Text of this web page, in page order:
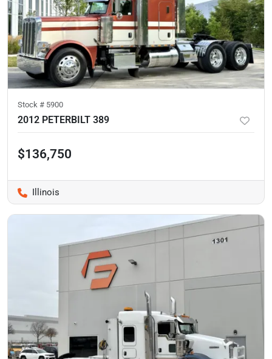
Stock # 5900
2012 PETERBILT 389
$136,750
Illinois